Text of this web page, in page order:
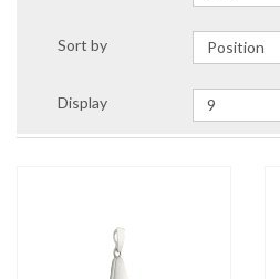
Sort by
Display